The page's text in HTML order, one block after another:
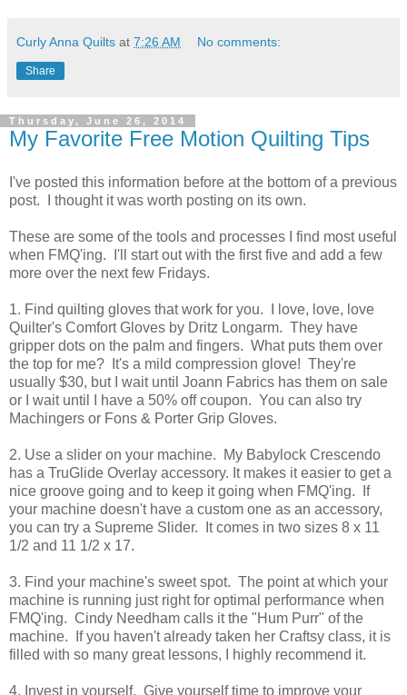
Curly Anna Quilts at 7:26 AM No comments:
Share
Thursday, June 26, 2014
My Favorite Free Motion Quilting Tips
I've posted this information before at the bottom of a previous
post. I thought it was worth posting on its own.
These are some of the tools and processes I find most useful
when FMQ'ing. I'll start out with the first five and add a few
more over the next few Fridays.
1. Find quilting gloves that work for you. I love, love, love
Quilter's Comfort Gloves by Dritz Longarm. They have
gripper dots on the palm and fingers. What puts them over
the top for me? It's a mild compression glove! They're
usually $30, but I wait until Joann Fabrics has them on sale
or I wait until I have a 50% off coupon. You can also try
Machingers or Fons & Porter Grip Gloves.
2. Use a slider on your machine. My Babylock Crescendo
has a TruGlide Overlay accessory. It makes it easier to get a
nice groove going and to keep it going when FMQ'ing. If
your machine doesn't have a custom one as an accessory,
you can try a Supreme Slider. It comes in two sizes 8 x 11
1/2 and 11 1/2 x 17.
3. Find your machine's sweet spot. The point at which your
machine is running just right for optimal performance when
FMQ'ing. Cindy Needham calls it the "Hum Purr" of the
machine. If you haven't already taken her Craftsy class, it is
filled with so many great lessons, I highly recommend it.
4. Invest in yourself. Give yourself time to improve your